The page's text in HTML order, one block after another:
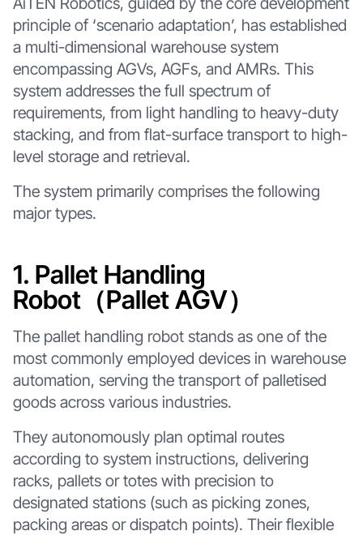
principle of ‘scenario adaptation’, has established
a multi-dimensional warehouse system
encompassing AGVs, AGFs, and AMRs. This
system addresses the full spectrum of
requirements, from light handling to heavy-duty
stacking, and from flat-surface transport to high-
level storage and retrieval.
The system primarily comprises the following
major types.
1. Pallet Handling
Robot（Pallet AGV）
The pallet handling robot stands as one of the
most commonly employed devices in warehouse
automation, serving the transport of palletised
goods across various industries.
They autonomously plan optimal routes
according to system instructions, delivering
racks, pallets or totes with precision to
designated stations (such as picking zones,
packing areas or dispatch points). Their flexible